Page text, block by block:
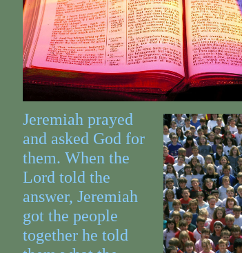
Jeremiah prayed
and asked God for
them. When the
Lord told the
answer, Jeremiah
got the people
together he told